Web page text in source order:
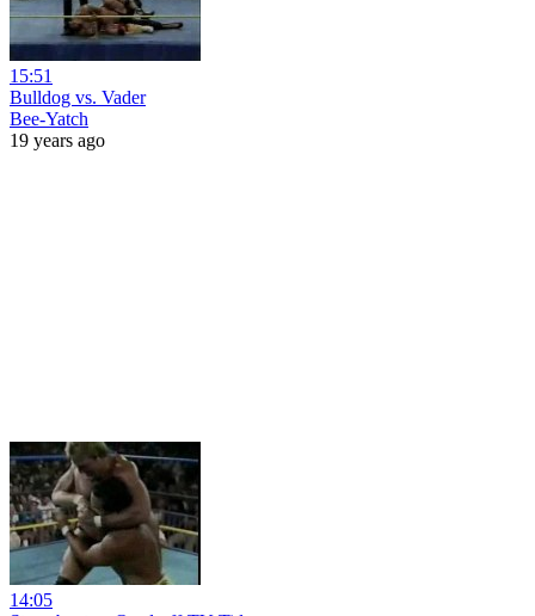
15:51
Bulldog vs. Vader
Bee-Yatch
19 years ago
14:05